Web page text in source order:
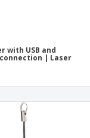
with USB and
| Laser